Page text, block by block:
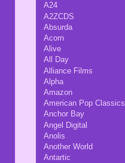
A24
A2ZCDS
Absurda
Acorn
Alive
All Day
Alliance Films
Alpha
Amazon
American Pop Classics
Anchor Bay
Angel Digital
Anolis
Another World
Antartic